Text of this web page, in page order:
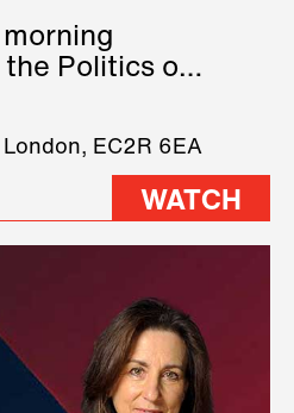
Politics of
speakers on
EC2R 6EA
WATCH